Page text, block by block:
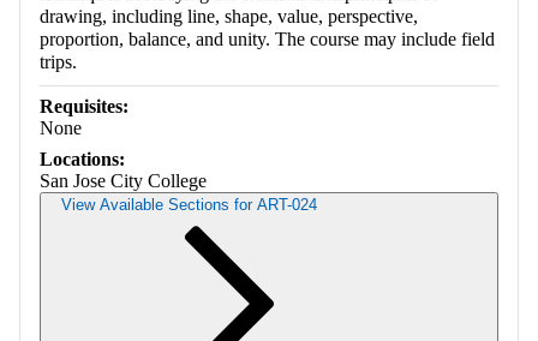
drawing, including line, shape, value, perspective,
proportion, balance, and unity. The course may include field
trips.
Requisites:
None
Locations:
San Jose City College
View Available Sections for ART-024